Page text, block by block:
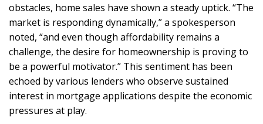
obstacles, home sales have shown a steady uptick. “The
market is responding dynamically,” a spokesperson
noted, “and even though affordability remains a
challenge, the desire for homeownership is proving to
be a powerful motivator.” This sentiment has been
echoed by various lenders who observe sustained
interest in mortgage applications despite the economic
pressures at play.